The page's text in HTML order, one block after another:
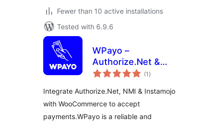
Fewer than 10 active installations
Tested with 6.9.6
WPayo –
Authorize.Net &
Instamojo for
Payment Gateway
(1 total
ratings
)
Integrate Authorize.Net, NMI & Instamojo
with WooCommerce to accept
payments.WPayo is a reliable and